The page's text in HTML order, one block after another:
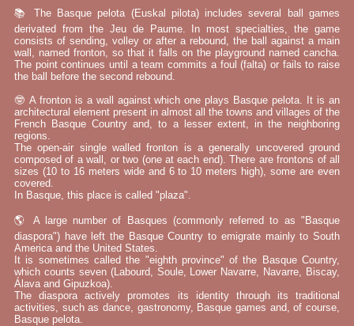
📚 The Basque pelota (Euskal pilota) includes several ball games
derivated from the Jeu de Paume. In most specialties, the game
consists of sending, volley or after a rebound, the ball against a main
wall, named fronton, so that it falls on the playground named cancha.
The point continues until a team commits a foul (falta) or fails to raise
the ball before the second rebound.
🤓 A fronton is a wall against which one plays Basque pelota. It is an
architectural element present in almost all the towns and villages of the
French Basque Country and, to a lesser extent, in the neighboring
regions.
The open-air single walled fronton is a generally uncovered ground
composed of a wall, or two (one at each end). There are frontons of all
sizes (10 to 16 meters wide and 6 to 10 meters high), some are even
covered.
In Basque, this place is called "plaza".
🌎 A large number of Basques (commonly referred to as "Basque
diaspora") have left the Basque Country to emigrate mainly to South
America and the United States.
It is sometimes called the "eighth province" of the Basque Country,
which counts seven (Labourd, Soule, Lower Navarre, Navarre, Biscay,
Álava and Gipuzkoa).
The diaspora actively promotes its identity through its traditional
activities, such as dance, gastronomy, Basque games and, of course,
Basque pelota.